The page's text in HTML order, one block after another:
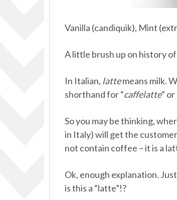
Vanilla (candiquik), Mint
A little brush up on history
In Italian, lattemeans milk.
shorthand for “caffelatte” or
So you may be thinking,
in Italy) will get the
not contain coffee – it is a
Ok, enough explanation.
is this a “latte”!?